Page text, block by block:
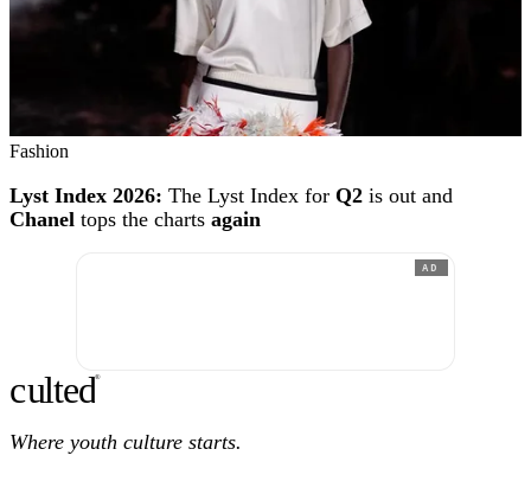
Fashion
Lyst Index 2026: The Lyst Index for Q2 is out and
Chanel tops the charts again
AD
culted®
Where youth culture starts.